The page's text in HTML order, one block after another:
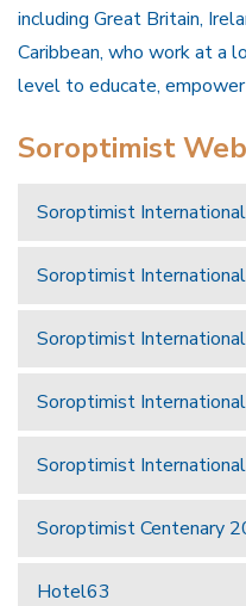
including Great Britain,
Caribbean, who work at a
level to educate,
Soroptimist
Soroptimist International
Soroptimist
Soroptimist
Soroptimist
Soroptimist
Soroptimist Centenary
Hotel63